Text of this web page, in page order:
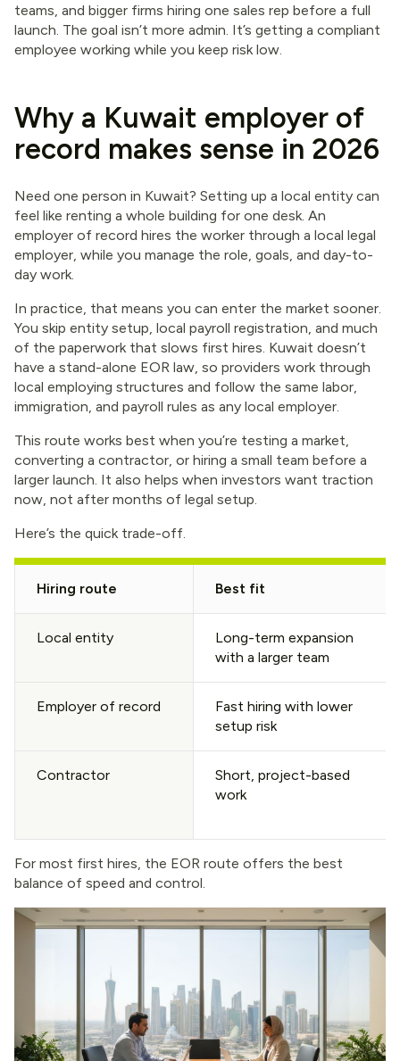
teams, and bigger firms hiring one sales rep before a full
launch. The goal isn’t more admin. It’s getting a compliant
employee working while you keep risk low.
Why a Kuwait employer of
record makes sense in 2026
Need one person in Kuwait? Setting up a local entity can
feel like renting a whole building for one desk. An
employer of record hires the worker through a local legal
employer, while you manage the role, goals, and day-to-
day work.
In practice, that means you can enter the market sooner.
You skip entity setup, local payroll registration, and much
of the paperwork that slows first hires. Kuwait doesn’t
have a stand-alone EOR law, so providers work through
local employing structures and follow the same labor,
immigration, and payroll rules as any local employer.
This route works best when you’re testing a market,
converting a contractor, or hiring a small team before a
larger launch. It also helps when investors want traction
now, not after months of legal setup.
Here’s the quick trade-off.
Hiring route Best fit
Local entity
Long-term expansion
with a larger team
Employer of record
Fast hiring with lower
setup risk
Contractor
Short, project-based
work
For most first hires, the EOR route offers the best
balance of speed and control.